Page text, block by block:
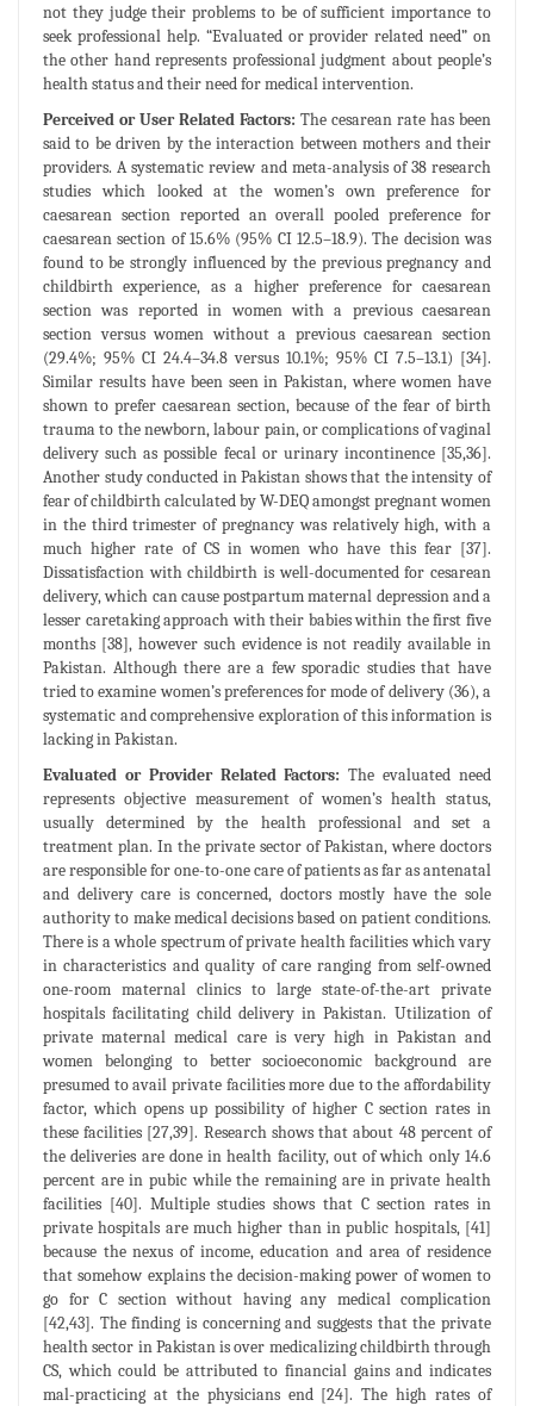
not they judge their problems to be of sufficient importance to
seek professional help. “Evaluated or provider related need” on
the other hand represents professional judgment about people’s
health status and their need for medical intervention.
Perceived or User Related Factors: The cesarean rate has been
said to be driven by the interaction between mothers and their
providers. A systematic review and meta-analysis of 38 research
studies which looked at the women’s own preference for
caesarean section reported an overall pooled preference for
caesarean section of 15.6% (95% CI 12.5–18.9). The decision was
found to be strongly influenced by the previous pregnancy and
childbirth experience, as a higher preference for caesarean
section was reported in women with a previous caesarean
section versus women without a previous caesarean section
(29.4%; 95% CI 24.4–34.8 versus 10.1%; 95% CI 7.5–13.1) [34].
Similar results have been seen in Pakistan, where women have
shown to prefer caesarean section, because of the fear of birth
trauma to the newborn, labour pain, or complications of vaginal
delivery such as possible fecal or urinary incontinence [35,36].
Another study conducted in Pakistan shows that the intensity of
fear of childbirth calculated by W-DEQ amongst pregnant women
in the third trimester of pregnancy was relatively high, with a
much higher rate of CS in women who have this fear [37].
Dissatisfaction with childbirth is well-documented for cesarean
delivery, which can cause postpartum maternal depression and a
lesser caretaking approach with their babies within the first five
months [38], however such evidence is not readily available in
Pakistan. Although there are a few sporadic studies that have
tried to examine women’s preferences for mode of delivery (36), a
systematic and comprehensive exploration of this information is
lacking in Pakistan.
Evaluated or Provider Related Factors: The evaluated need
represents objective measurement of women’s health status,
usually determined by the health professional and set a
treatment plan. In the private sector of Pakistan, where doctors
are responsible for one-to-one care of patients as far as antenatal
and delivery care is concerned, doctors mostly have the sole
authority to make medical decisions based on patient conditions.
There is a whole spectrum of private health facilities which vary
in characteristics and quality of care ranging from self-owned
one-room maternal clinics to large state-of-the-art private
hospitals facilitating child delivery in Pakistan. Utilization of
private maternal medical care is very high in Pakistan and
women belonging to better socioeconomic background are
presumed to avail private facilities more due to the affordability
factor, which opens up possibility of higher C section rates in
these facilities [27,39]. Research shows that about 48 percent of
the deliveries are done in health facility, out of which only 14.6
percent are in pubic while the remaining are in private health
facilities [40]. Multiple studies shows that C section rates in
private hospitals are much higher than in public hospitals, [41]
because the nexus of income, education and area of residence
that somehow explains the decision-making power of women to
go for C section without having any medical complication
[42,43]. The finding is concerning and suggests that the private
health sector in Pakistan is over medicalizing childbirth through
CS, which could be attributed to financial gains and indicates
mal-practicing at the physicians end [24]. The high rates of